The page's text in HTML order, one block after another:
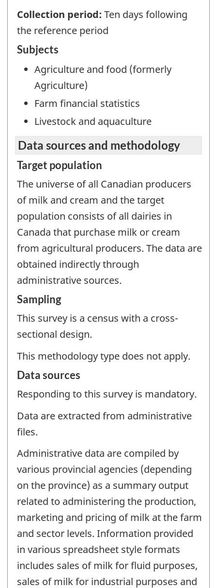
Collection period: Ten days following
the reference period
Subjects
Agriculture and food (formerly
Agriculture)
Farm financial statistics
Livestock and aquaculture
Data sources and methodology
Target population
The universe of all Canadian producers
of milk and cream and the target
population consists of all dairies in
Canada that purchase milk or cream
from agricultural producers. The data are
obtained indirectly through
administrative sources.
Sampling
This survey is a census with a cross-
sectional design.
This methodology type does not apply.
Data sources
Responding to this survey is mandatory.
Data are extracted from administrative
files.
Administrative data are compiled by
various provincial agencies (depending
on the province) as a summary output
related to administering the production,
marketing and pricing of milk at the farm
and sector levels. Information provided
in various spreadsheet style formats
includes sales of milk for fluid purposes,
sales of milk for industrial purposes and